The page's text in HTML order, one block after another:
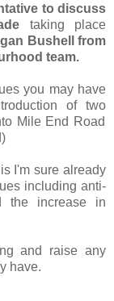
to discuss
taking place
Bushell from
team.
you may have
of two
Mile End Road
I'm sure already
including anti-
the increase in
and raise any
have.